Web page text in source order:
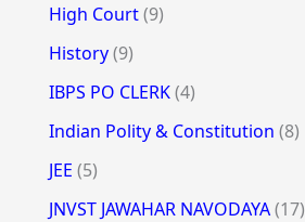
High Court(9)
History(9)
IBPS PO CLERK(4)
Indian Polity & Constitution (8)
JEE (5)
JNVST JAWAHAR NAVODAYA(17)